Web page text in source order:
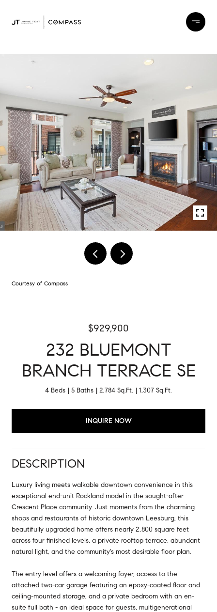
Courtesy of Compass
$929,900
232 BLUEMONT
BRANCH TERRACE SE
4 Beds 5 Baths 2,784 Sq.Ft. 1,307 Sq.Ft.
INQUIRE NOW
DESCRIPTION
Luxury living meets walkable downtown convenience in this
exceptional end-unit Rockland model in the sought-after
Crescent Place community. Just moments from the charming
shops and restaurants of historic downtown Leesburg, this
beautifully upgraded home offers nearly 2,800 square feet
across four finished levels, a private rooftop terrace, abundant
natural light, and the community's most desirable floor plan.
The entry level offers a welcoming foyer, access to the
attached two-car garage featuring an epoxy-coated floor and
ceiling-mounted storage, and a private bedroom with an en-
suite full bath - an ideal space for guests, multigenerational